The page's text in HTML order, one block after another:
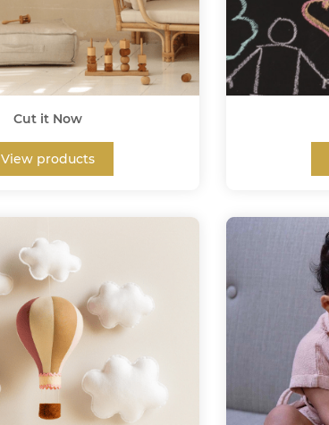
Cut it Now
View products